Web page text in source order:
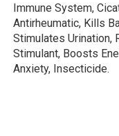
Immune System,
Antirheumatic, Kills
Stimulates Urination,
Stimulant, Boosts
Anxiety, Insecticide.